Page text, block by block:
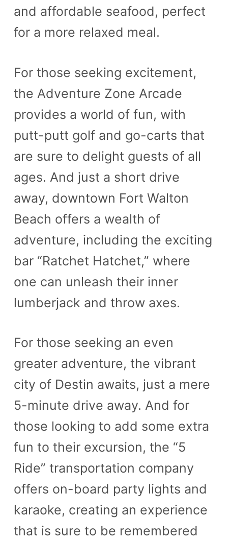
and affordable seafood, perfect
for a more relaxed meal.
For those seeking excitement,
the Adventure Zone Arcade
provides a world of fun, with
putt-putt golf and go-carts that
are sure to delight guests of all
ages. And just a short drive
away, downtown Fort Walton
Beach offers a wealth of
adventure, including the exciting
bar “Ratchet Hatchet,” where
one can unleash their inner
lumberjack and throw axes.
For those seeking an even
greater adventure, the vibrant
city of Destin awaits, just a mere
5-minute drive away. And for
those looking to add some extra
fun to their excursion, the “5
Ride” transportation company
offers on-board party lights and
karaoke, creating an experience
that is sure to be remembered